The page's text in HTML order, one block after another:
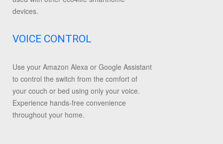
devices.
VOICE CONTROL
Use your Amazon Alexa or Google Assistant
to control the switch from the comfort of
your couch or bed using only your voice.
Experience hands-free convenience
throughout your home.